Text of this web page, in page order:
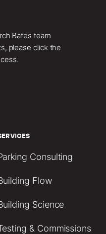
Bates team
please click the
Consulting
Flow
Science
& Commissions